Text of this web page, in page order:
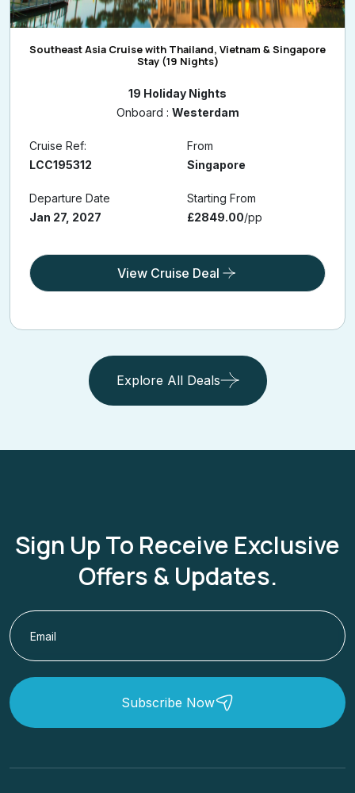
Southeast Asia Cruise with Thailand, Vietnam & Singapore
Stay (19 Nights)
19 Holiday Nights
Onboard : Westerdam
Cruise Ref:
LCC195312
From
Singapore
Departure Date
Jan 27, 2027
Starting From
£2849.00/pp
View Cruise Deal
Explore All Deals
Sign Up To Receive Exclusive
Offers & Updates.
Subscribe Now